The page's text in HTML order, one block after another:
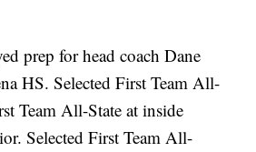
prep for head coach Dane
HS. Selected First Team All-
Team All-State at inside
Selected First Team All-